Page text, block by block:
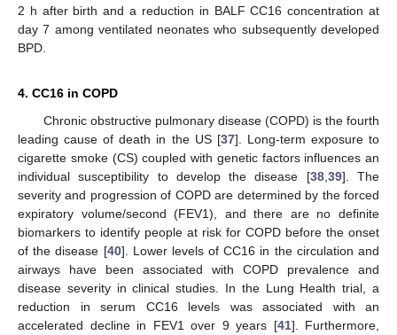
2 h after birth and a reduction in BALF CC16 concentration at
day 7 among ventilated neonates who subsequently developed
BPD.
4. CC16 in COPD
Chronic obstructive pulmonary disease (COPD) is the fourth
leading cause of death in the US [37]. Long-term exposure to
cigarette smoke (CS) coupled with genetic factors influences an
individual susceptibility to develop the disease [38, 39]. The
severity and progression of COPD are determined by the forced
expiratory volume/second (FEV1), and there are no definite
biomarkers to identify people at risk for COPD before the onset
of the disease [40]. Lower levels of CC16 in the circulation and
airways have been associated with COPD prevalence and
disease severity in clinical studies. In the Lung Health trial, a
reduction in serum CC16 levels was associated with an
accelerated decline in FEV1 over 9 years [41]. Furthermore,